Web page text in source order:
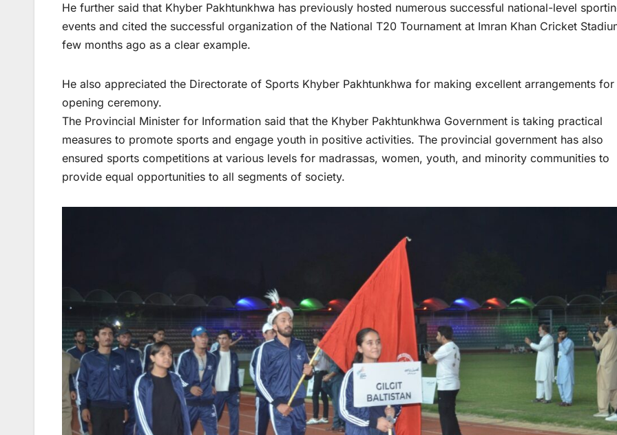
He further said that Khyber Pakhtunkhwa has previously hosted numerous successful national-level
events and cited the successful organization of the National T20 Tournament at Imran Khan Cricket
few months ago as a clear example.
He also appreciated the Directorate of Sports Khyber Pakhtunkhwa for making excellent arrangements for
opening ceremony.
The Provincial Minister for Information said that the Khyber Pakhtunkhwa Government is taking practical
measures to promote sports and engage youth in positive activities. The provincial government has also
ensured sports competitions at various levels for madrassas, women, youth, and minority communities to
provide equal opportunities to all segments of society.